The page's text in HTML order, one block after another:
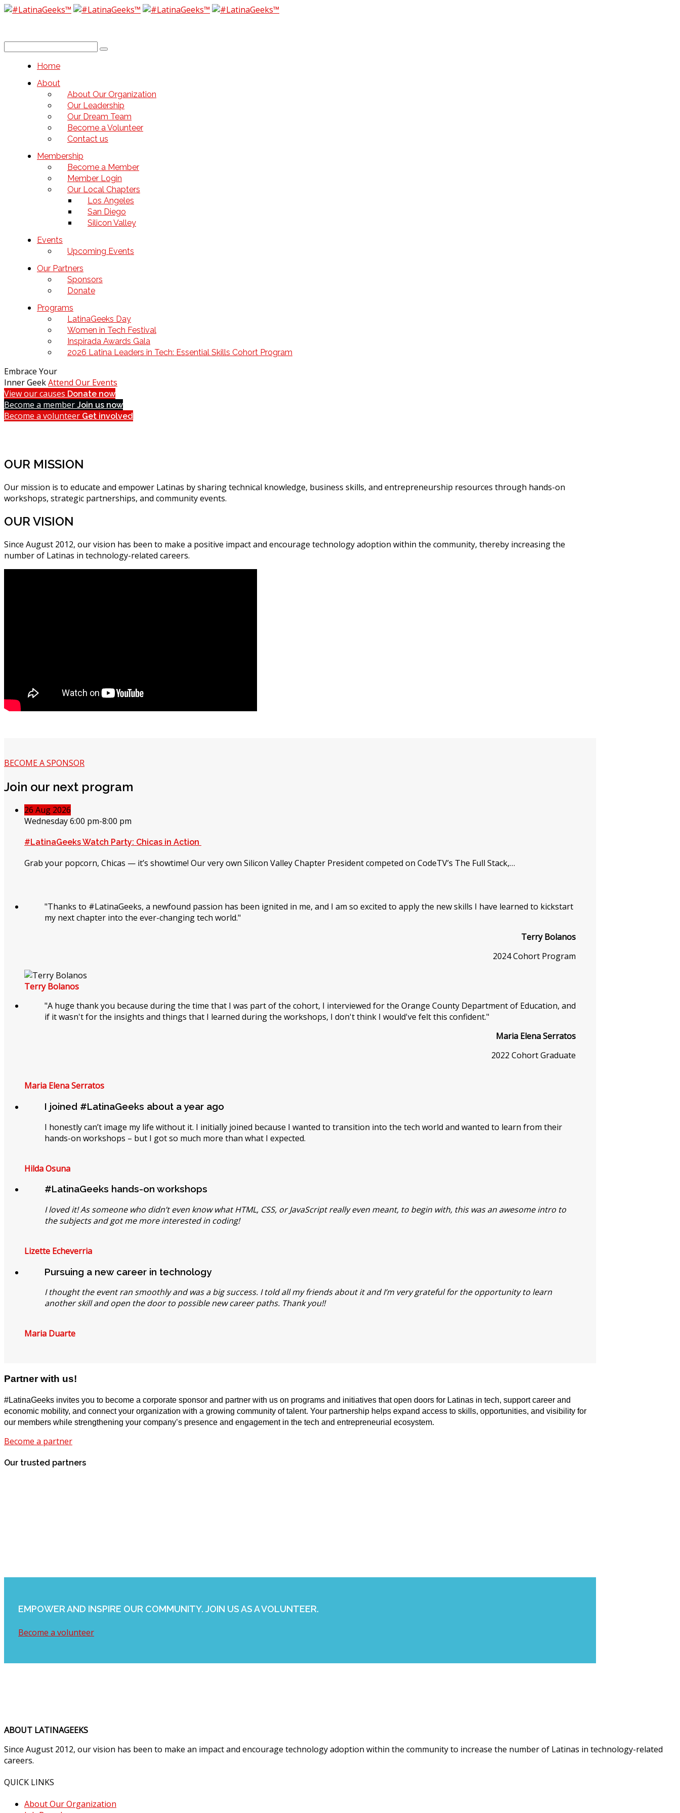
Home
About
About Our Organization
Our Leadership
Our Dream Team
Become a Volunteer
Contact us
Membership
Become a Member
Member Login
Our Local Chapters
Los Angeles
San Diego
Silicon Valley
Events
Upcoming Events
Our Partners
Sponsors
Donate
Programs
LatinaGeeks Day
Women in Tech Festival
Inspirada Awards Gala
2026 Latina Leaders in Tech: Essential Skills Cohort Program
Embrace Your
Inner GeekAttend Our Events
View our causes Donate now
Become a member Join us now
Become a volunteer Get involved
OUR MISSION
Our mission is to educate and empower Latinas by sharing technical knowledge, business skills, and entrepreneurship resources through hands-on
workshops, strategic partnerships, and community events.
OUR VISION
Since August 2012, our vision has been to make a positive impact and encourage technology adoption within the community, thereby increasing the
number of Latinas in technology-related careers.
BECOME A SPONSOR
Join our next program
26 Aug 2026
Wednesday 6:00 pm-8:00 pm
#LatinaGeeks Watch Party: Chicas in Action
Grab your popcorn, Chicas — it’s showtime! Our very own Silicon Valley Chapter President competed on CodeTV’s The Full Stack,…
"Thanks to #LatinaGeeks, a newfound passion has been ignited in me, and I am so excited to apply the new skills I have learned to kickstart
my next chapter into the ever-changing tech world."
Terry Bolanos
2024 Cohort Program
Terry Bolanos
"A huge thank you because during the time that I was part of the cohort, I interviewed for the Orange County Department of Education, and
if it wasn't for the insights and things that I learned during the workshops, I don't think I would've felt this confident."
Maria Elena Serratos
2022 Cohort Graduate
Maria Elena Serratos
I joined #LatinaGeeks about a year ago
I honestly can’t image my life without it. I initially joined because I wanted to transition into the tech world and wanted to learn from their
hands-on workshops – but I got so much more than what I expected.
Hilda Osuna
#LatinaGeeks hands-on workshops
I loved it! As someone who didn’t even know what HTML, CSS, or JavaScript really even meant, to begin with, this was an awesome intro to
the subjects and got me more interested in coding!
Lizette Echeverria
Pursuing a new career in technology
I thought the event ran smoothly and was a big success. I told all my friends about it and I’m very grateful for the opportunity to learn
another skill and open the door to possible new career paths. Thank you!!
Maria Duarte
Partner with us!
#LatinaGeeks invites you to become a corporate sponsor and partner with us on programs and initiatives that open doors for Latinas in tech, support career and
economic mobility, and connect your organization with a growing community of talent. Your partnership helps expand access to skills, opportunities, and visibility for
our members while strengthening your company’s presence and engagement in the tech and entrepreneurial ecosystem.
Become a partner
Our trusted partners
EMPOWER AND INSPIRE OUR COMMUNITY. JOIN US AS A VOLUNTEER.
Become a volunteer
ABOUT LATINAGEEKS
Since August 2012, our vision has been to make an impact and encourage technology adoption within the community to increase the number of Latinas in technology-related
careers.
QUICK LINKS
About Our Organization